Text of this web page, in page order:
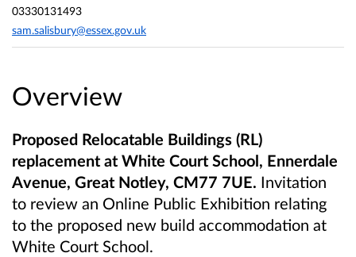
Overview
Proposed Relocatable Buildings (RL)
replacement at White Court School, Ennerdale
Avenue, Great Notley, CM77 7UE. Invitation
to review an Online Public Exhibition relating
to the proposed new build accommodation at
White Court School.
03330131493
sam.salisbury@essex.gov.uk